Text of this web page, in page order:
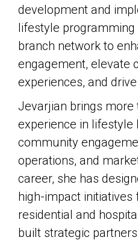
development and
lifestyle programming
branch network to
engagement, elevate
experiences, and
Jevarjian brings more
experience in lifestyle
community
operations, and
career, she has
high-impact initiatives
residential and
built strategic